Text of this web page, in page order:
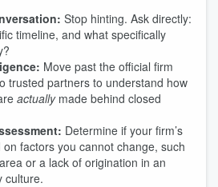
Stop hinting. Ask directly:
timeline, and what specifically
Move past the official firm
trusted partners to understand how
actuallymade behind closed
Determine if your firm’s
factors you cannot change, such
or a lack of origination in an
culture.